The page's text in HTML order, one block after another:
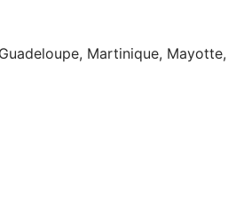
Martinique, Mayotte,